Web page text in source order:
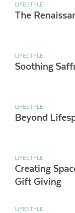
LIFESTYLE
The
LIFESTYLE
Soothing
LIFESTYLE
Beyond
LIFESTYLE
Creating
Gift Giving
LIFESTYLE